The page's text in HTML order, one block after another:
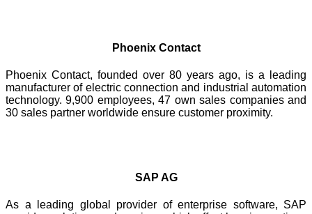
Phoenix Contact
Phoenix Contact, founded over 80 years ago, is a leading
manufacturer of electric connection and industrial automation
technology. 9,900 employees, 47 own sales companies and
30 sales partner worldwide ensure customer proximity.
SAP AG
As a leading global provider of enterprise software, SAP